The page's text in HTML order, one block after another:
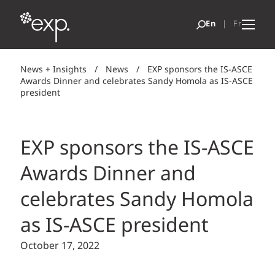
News + Insights / News /
EXP sponsors the IS-ASCE
Awards Dinner and celebrates Sandy Homola as IS-ASCE
president
EXP sponsors the IS-ASCE
Awards Dinner and
celebrates Sandy Homola
as IS-ASCE president
October 17, 2022